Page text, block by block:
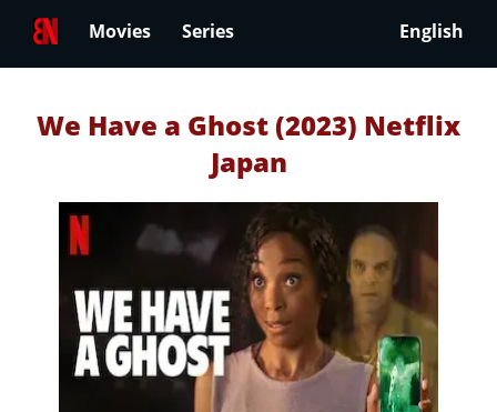
Movies Series English
We Have a Ghost (2023) Netflix
Japan